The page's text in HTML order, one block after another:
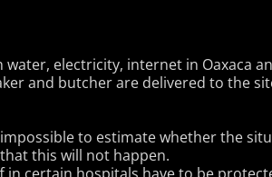
electricity, internet in Oaxaca
and butcher are delivered to the
to estimate whether the
this will not happen.
certain hospitals have to be